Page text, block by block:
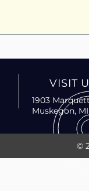
VISIT
1903
Muskegon,
©